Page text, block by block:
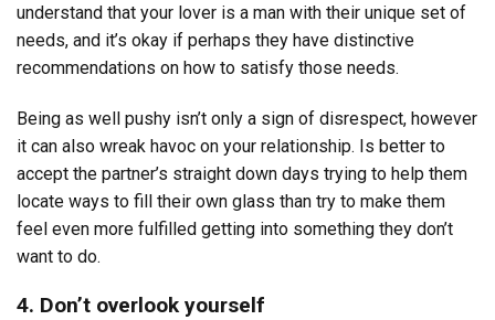
understand that your lover is a man with their unique set of
needs, and it’s okay if perhaps they have distinctive
recommendations on how to satisfy those needs.
Being as well pushy isn’t only a sign of disrespect, however
it can also wreak havoc on your relationship. Is better to
accept the partner’s straight down days trying to help them
locate ways to fill their own glass than try to make them
feel even more fulfilled getting into something they don’t
want to do.
4. Don’t overlook yourself